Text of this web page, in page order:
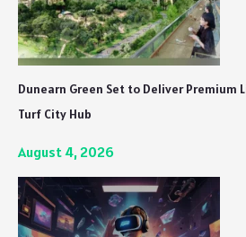
Dunearn Green Set to Deliver Premium
Turf City Hub
August 4, 2026